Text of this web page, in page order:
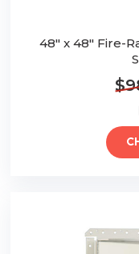
48" x 48" Fire-